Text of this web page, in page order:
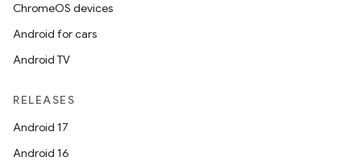
ChromeOS devices
Android for cars
Android TV
RELEASES
Android 17
Android 16